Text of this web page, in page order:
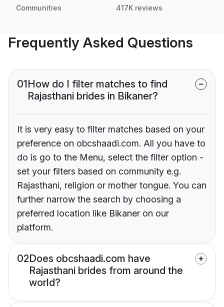
Communities 417K reviews
Frequently Asked Questions
01How do I filter matches to find
Rajasthani brides in Bikaner?
It is very easy to filter matches based on your
preference on obcshaadi.com. All you have to
do is go to the Menu, select the filter option -
set your filters based on community e.g.
Rajasthani, religion or mother tongue. You can
further narrow the search by choosing a
preferred location like Bikaner on our
platform.
02Does obcshaadi.com have
Rajasthani brides from around the
world?